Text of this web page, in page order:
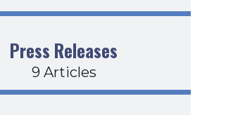
Press Releases
9 Articles